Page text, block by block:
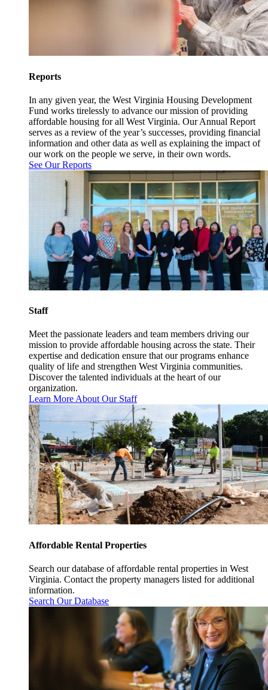
Reports
In any given year, the West Virginia Housing Development
Fund works tirelessly to advance our mission of providing
affordable housing for all West Virginia. Our Annual Report
serves as a review of the year’s successes, providing financial
information and other data as well as explaining the impact of
our work on the people we serve, in their own words.
See Our Reports
Staff
Meet the passionate leaders and team members driving our
mission to provide affordable housing across the state. Their
expertise and dedication ensure that our programs enhance
quality of life and strengthen West Virginia communities.
Discover the talented individuals at the heart of our
organization.
Learn More About Our Staff
Affordable Rental Properties
Search our database of affordable rental properties in West
Virginia. Contact the property managers listed for additional
information.
Search Our Database